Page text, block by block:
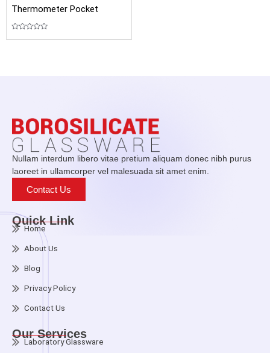
Thermometer Pocket
Nullam interdum libero vitae pretium aliquam donec nibh purus
laoreet in ullamcorper vel malesuada sit amet enim.
Contact Us
Quick Link
Home
About Us
Blog
Privacy Policy
Contact Us
Our Services
Laboratory Glassware